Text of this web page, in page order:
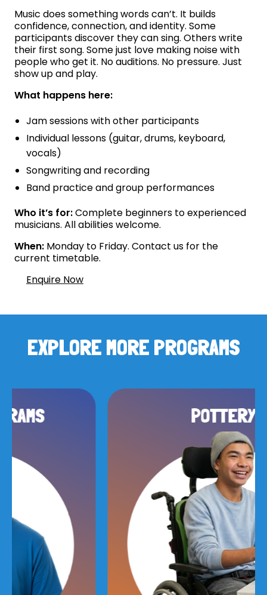
Music does something words can’t. It builds
confidence, connection, and identity. Some
participants discover they can sing. Others write
their first song. Some just love making noise with
people who get it. No auditions. No pressure. Just
show up and play.
What happens here:
Jam sessions with other participants
Individual lessons (guitar, drums, keyboard,
vocals)
Songwriting and recording
Band practice and group performances
Who it’s for:Complete beginners to experienced
musicians. All abilities welcome.
When: Monday to Friday. Contact us for the
current timetable.
Enquire Now
EXPLORE MORE PROGRAMS